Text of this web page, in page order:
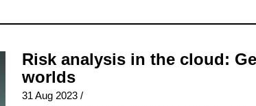
Risk analysis in the cloud:
worlds
31 Aug 2023 /